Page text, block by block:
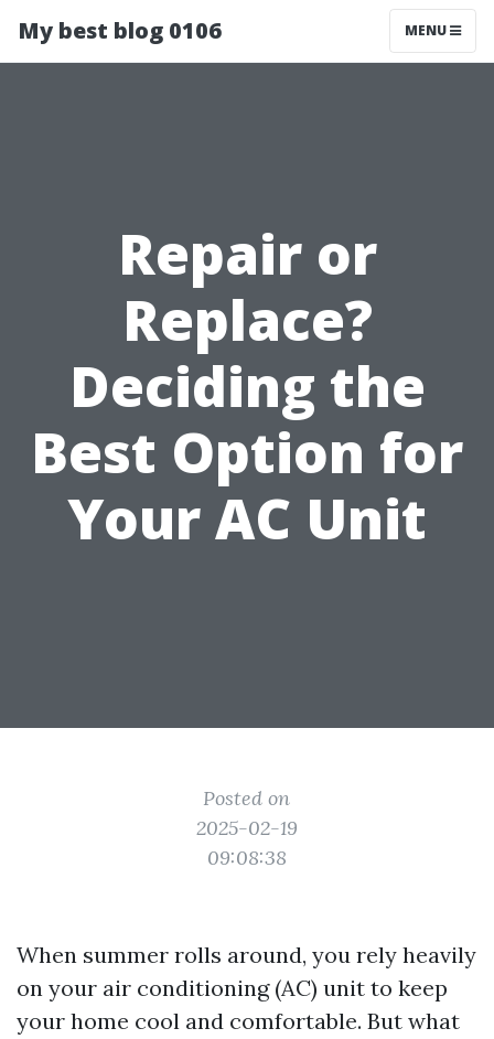
My best blog 0106 MENU
Repair or
Replace?
Deciding the
Best Option for
Your AC Unit
Posted on
2025-02-19
09:08:38
When summer rolls around, you rely heavily
on your air conditioning (AC) unit to keep
your home cool and comfortable. But what